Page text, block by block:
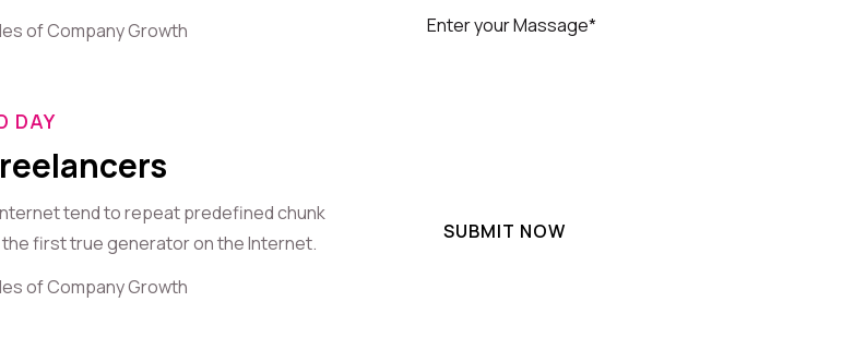
of Company Growth
DAY
tend to repeat predefined chunk
first true generator on the Internet.
of Company Growth